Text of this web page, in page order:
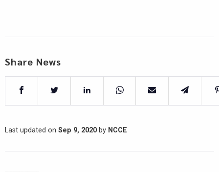
Share News
Last updated on Sep 9, 2020 by NCCE